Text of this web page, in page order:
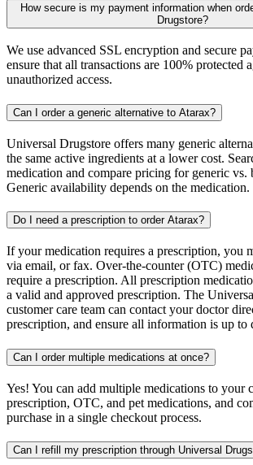
How secure is my payment information when
Drugstore?
We use advanced SSL encryption and secure
ensure that all transactions are 100% protected
unauthorized access.
Can I order a generic alternative to Atarax?
Universal Drugstore offers many generic
the same active ingredients at a lower cost.
medication and compare pricing for generic vs.
Generic availability depends on the medication.
Do I need a prescription to order Atarax?
If your medication requires a prescription, you
via email, or fax. Over-the-counter (OTC)
require a prescription. All prescription
a valid and approved prescription. The
customer care team can contact your doctor
prescription, and ensure all information is up to
Can I order multiple medications at once?
Yes! You can add multiple medications to your
prescription, OTC, and pet medications, and
purchase in a single checkout process.
Can I refill my prescription through Universal